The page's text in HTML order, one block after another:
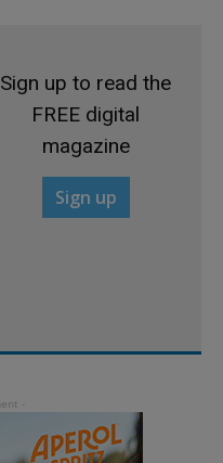
Sign up to read the
FREE digital
magazine
Sign up